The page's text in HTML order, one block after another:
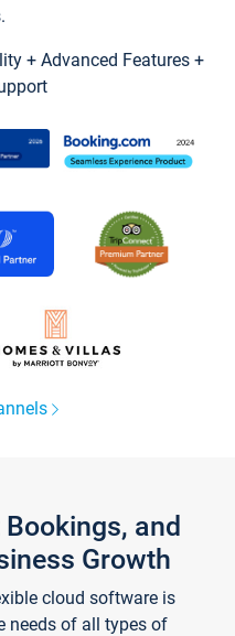
+ Advanced Features +
and
Growth
cloud software is
needs of all types of